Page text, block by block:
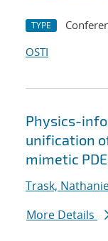
TYPE
OSTI
Physics-
unification
mimetic
Trask,
More Details